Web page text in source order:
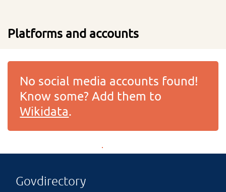
Platforms and accounts
No social media accounts found!
Know some? Add them to
Wikidata.
Govdirectory